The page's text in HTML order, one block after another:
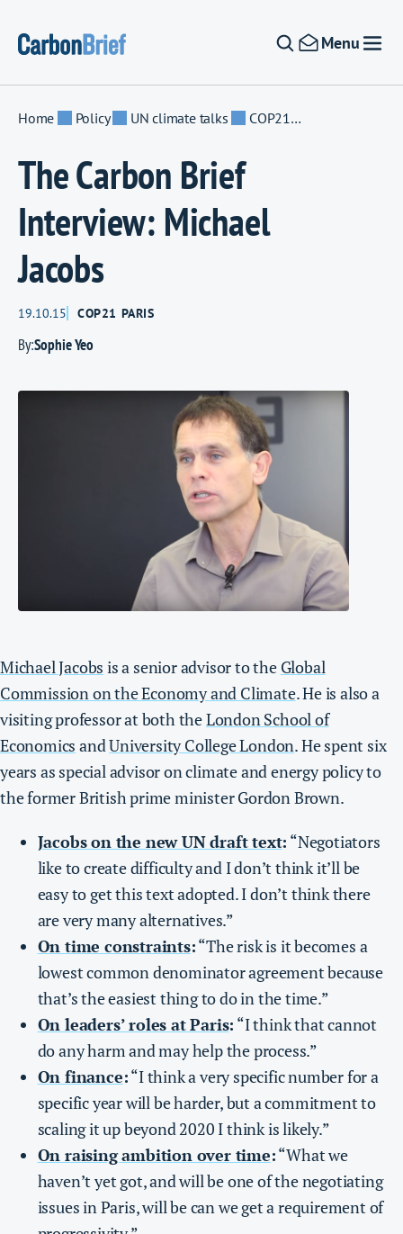
Menu
Home Policy UN climate talks COP21 Paris
The Carbon Brief
Interview: Michael
Jacobs
19.10.15 COP21 PARIS
By:Sophie Yeo
Michael Jacobs is a senior advisor to the Global
Commission on the Economy and Climate. He is also a
visiting professor at both theLondon School of
Economics andUniversity College London. He spent six
years as special advisor on climate and energy policy to
the former British prime minister Gordon Brown.
Jacobs on the new UN draft text: “Negotiators
like to create difficulty and I don’t think it’ll be
easy to get this text adopted. I don’t think there
are very many alternatives.”
On time constraints:“The risk is it becomes a
lowest common denominator agreement because
that’s the easiest thing to do in the time.”
On leaders’ roles at Paris: “I think that cannot
do any harm and may help the process.”
On finance:“I think a very specific number for a
specific year will be harder, but a commitment to
scaling it up beyond 2020 I think is likely.”
On raising ambition over time:“What we
haven’t yet got, and will be one of the negotiating
issues in Paris, will be can we get a requirement of